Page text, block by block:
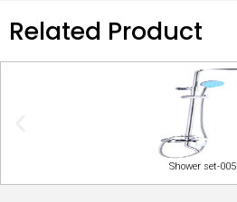
Related Product
Shower set-005